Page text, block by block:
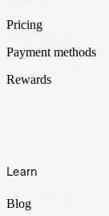
Pricing
Payment methods
Rewards
Learn
Blog